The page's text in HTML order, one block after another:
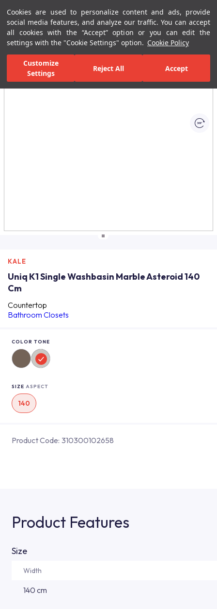
Cookies are used to personalize content and ads, provide
social media features, and analyze our traffic. You can accept
all cookies with the “Accept” option or you can edit the
settings with the "Cookie Settings" option. Cookie Policy
Customize
Settings
Reject All Accept
Menu Menu
Home Page Bathrooms Bathroom Furniture Bathroom Closets
All Images
KALE
Uniq K1 Single Washbasin Marble Asteroid 140
Cm
Countertop
Bathroom Closets
COLOR TONE
SIZE ASPECT
140
Product Code: 310300102658
Product Features
Size
Width
140 cm